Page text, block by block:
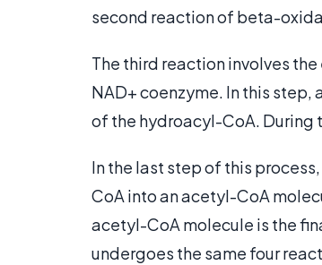
second reaction of beta-
The third reaction involves
NAD+ coenzyme. In this
of the hydroacyl-CoA. During
In the last step of this
CoA into an acetyl-CoA
acetyl-CoA molecule is the
undergoes the same four